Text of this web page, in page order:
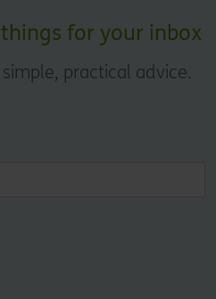
for your inbox
practical advice.